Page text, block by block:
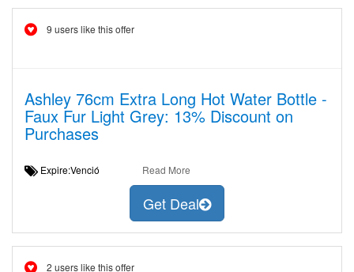
9 users like this offer
Ashley 76cm Extra Long Hot Water Bottle -
Faux Fur Light Grey: 13% Discount on
Purchases
Expire:Venció Read More
Get Deal
2 users like this offer